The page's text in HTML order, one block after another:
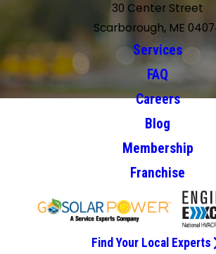
30 Center Street
Scarborough, ME
Services
FAQ
Careers
Blog
Membership
Franchise
Find Your Local Experts